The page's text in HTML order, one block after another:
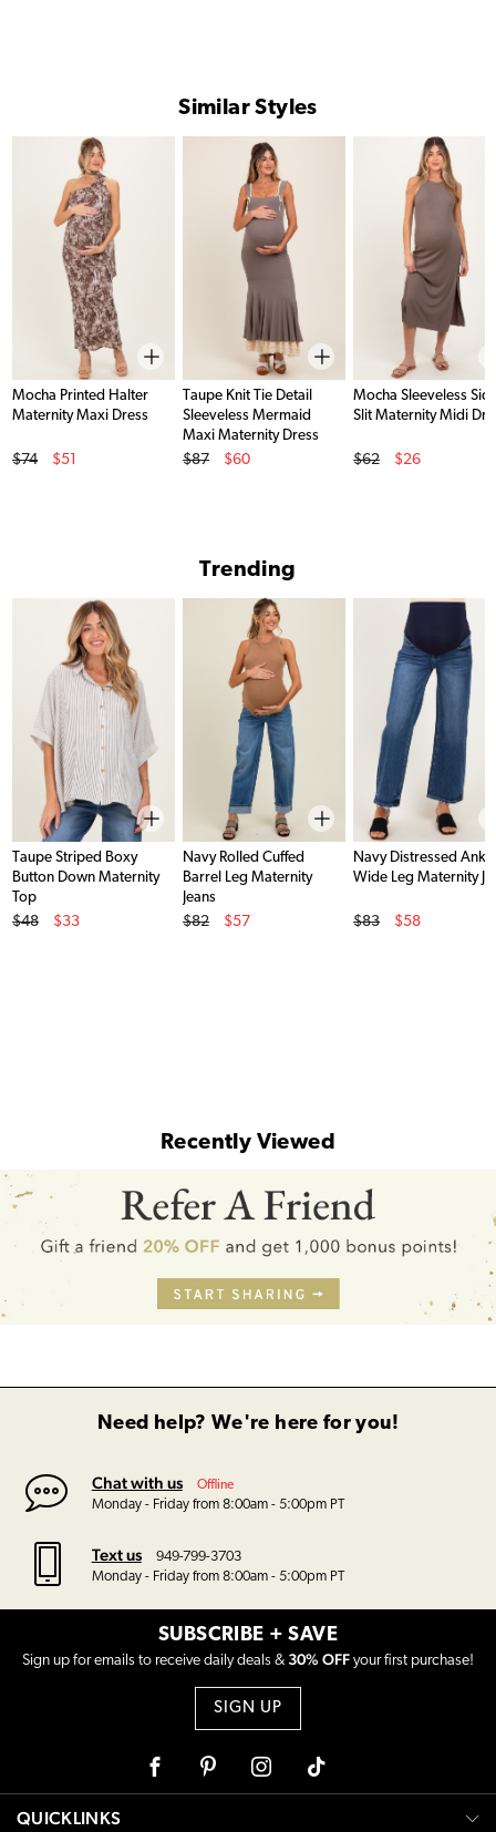
Similar Styles
Mocha Printed Halter
Maternity Maxi Dress
Original Price
$74
$51
Taupe Knit Tie Detail
Sleeveless Mermaid
Maxi Maternity Dress
Original Price
$87
$60
Mocha Sleeveless
Slit Maternity Midi
Original Price
$62
$26
Trending
Taupe Striped Boxy
Button Down Maternity
Top
Original Price
$48
$33
Navy Rolled Cuffed
Barrel Leg Maternity
Jeans
Original Price
$82
$57
Navy Distressed
Wide Leg Maternity
Original Price
$83
$58
Recently Viewed
Need help? We're here for you!
Chat with us Offline
Monday - Friday from 8:00am - 5:00pm PT
Text us
949-799-3703
Monday - Friday from 8:00am - 5:00pm PT
SUBSCRIBE + SAVE
Sign up for emails to receive daily deals & 30% OFF your first purchase!
SIGN UP
FacebookPinterest Instagram
QUICKLINKS